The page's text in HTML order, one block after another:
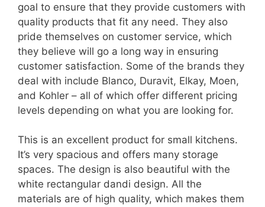
goal to ensure that they provide customers with
quality products that fit any need. They also
pride themselves on customer service, which
they believe will go a long way in ensuring
customer satisfaction. Some of the brands they
deal with include Blanco, Duravit, Elkay, Moen,
and Kohler – all of which offer different pricing
levels depending on what you are looking for.
This is an excellent product for small kitchens.
It’s very spacious and offers many storage
spaces. The design is also beautiful with the
white rectangular dandi design. All the
materials are of high quality, which makes them